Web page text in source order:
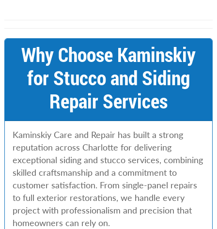
Why Choose Kaminskiy
for Stucco and Siding
Repair Services
Kaminskiy Care and Repair has built a strong
reputation across Charlotte for delivering
exceptional siding and stucco services, combining
skilled craftsmanship and a commitment to
customer satisfaction. From single-panel repairs
to full exterior restorations, we handle every
project with professionalism and precision that
homeowners can rely on.